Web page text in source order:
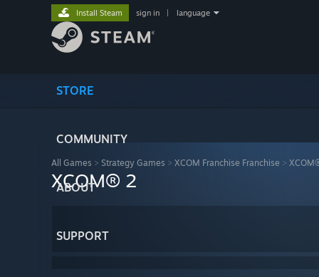
STORE
COMMUNITY
ABOUT
SUPPORT
Install Steam sign in language
All Games > Strategy Games > XCOM Franchise Franchise >
XCOM® 2